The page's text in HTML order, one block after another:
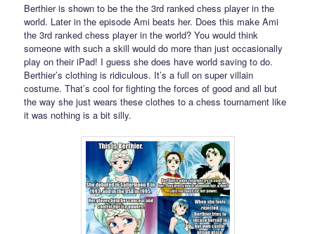
Berthier is shown to be the the 3rd ranked chess player in the
world. Later in the episode Ami beats her. Does this make Ami
the 3rd ranked chess player in the world? You would think
someone with such a skill would do more than just occasionally
play on their iPad! I guess she does have world saving to do.
Berthier’s clothing is ridiculous. It’s a full on super villain
costume. That’s cool for fighting the forces of good and all but
the way she just wears these clothes to a chess tournament like
it was nothing is a bit silly.